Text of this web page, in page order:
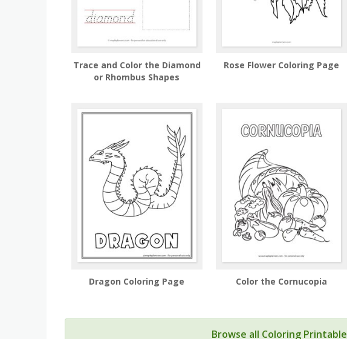
Trace and Color the Diamond
or Rhombus Shapes
Rose Flower Coloring Page
Dragon Coloring Page Color the Cornucopia
Browse all Coloring Printable